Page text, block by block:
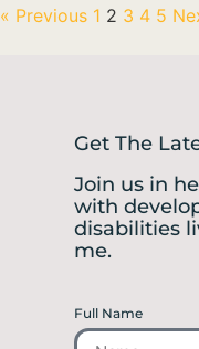
« Previous 1 2 3 4 5
Get The
Join us in
with
disabilities
me.
Full Name